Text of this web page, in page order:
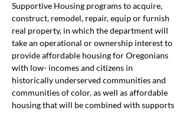
Supportive Housing programs to acquire,
construct, remodel, repair, equip or furnish
real property, in which the department will
take an operational or ownership interest to
provide affordable housing for Oregonians
with low- incomes and citizens in
historically underserved communities and
communities of color, as well as affordable
housing that will be combined with supports